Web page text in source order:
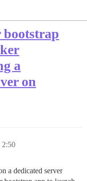
a
on
a dedicated server